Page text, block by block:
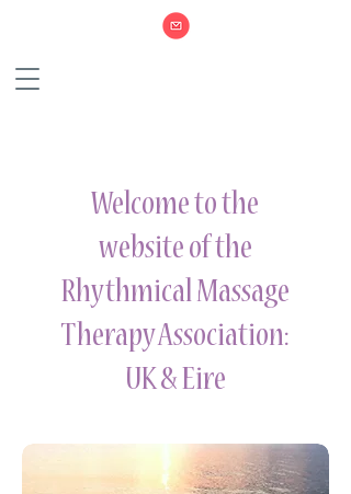
Welcome to the
website of the
Rhythmical Massage
Therapy Association:
UK & Eire